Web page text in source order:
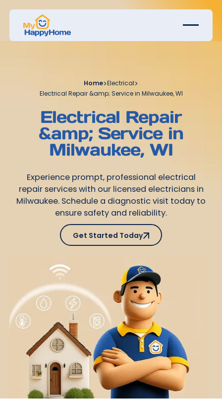
Home>Electrical>
Electrical Repair &amp; Service in Milwaukee, WI
Electrical Repair
&amp; Service in
Milwaukee, WI
Experience prompt, professional electrical
repair services with our licensed electricians in
Milwaukee. Schedule a diagnostic visit today to
ensure safety and reliability.
Get Started Today
Get Started Today